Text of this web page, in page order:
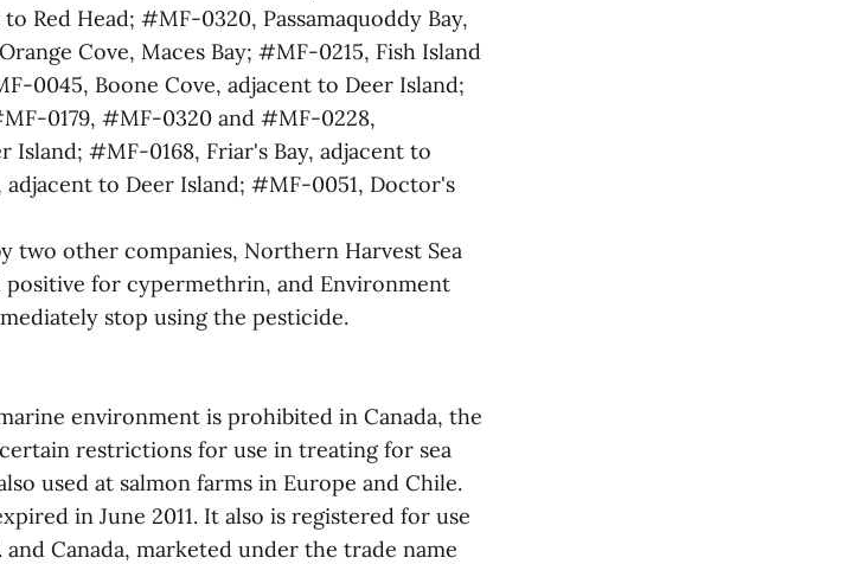
Red Head; #MF-0320, Passamaquoddy Bay,
Cove, Maces Bay; #MF-0215, Fish Island
0045, Boone Cove, adjacent to Deer Island;
0179, #MF-0320 and #MF-0228,
Island; #MF-0168, Friar's Bay, adjacent to
to Deer Island; #MF-0051, Doctor's
two other companies, Northern Harvest Sea
positive for cypermethrin, and Environment
stop using the pesticide.
environment is prohibited in Canada, the
restrictions for use in treating for sea
used at salmon farms in Europe and Chile.
in June 2011. It also is registered for use
Canada, marketed under the trade name